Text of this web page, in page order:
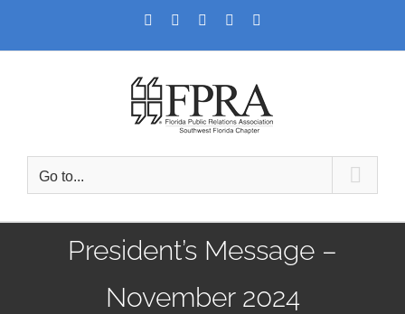
Facebook
TwitterLinkedInYouTube
Go to...
President’s Message –
November 2024